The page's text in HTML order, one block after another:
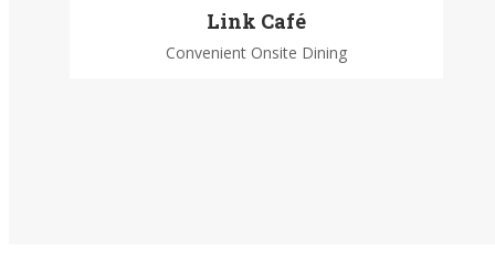
Link Café
Convenient Onsite Dining